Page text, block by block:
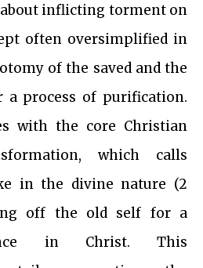
inflicting torment on
often oversimplified in
of the saved and the
a process of purification.
with the core Christian
which calls
in the divine nature (2
off the old self for a
in Christ. This